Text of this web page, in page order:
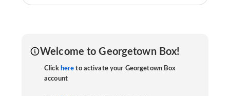
Welcome to Georgetown Box!
Click here to activate your Georgetown Box
account